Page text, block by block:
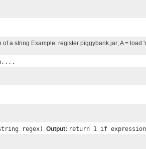
a string Example: register piggybank.jar; A =
regex) . Output: return 1 if